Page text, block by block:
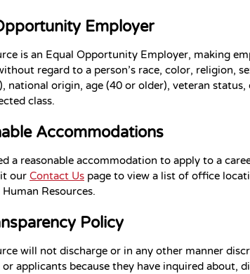
Employer
is an Equal Opportunity Employer, making
regard to a person’s race, color, religion,
national origin, age (40 or older), veteran status,
class.
Accommodations
a reasonable accommodation to apply to a
our Contact Us page to view a list of office
Resources.
Policy
will not discharge or in any other manner
or applicants because they have inquired about,